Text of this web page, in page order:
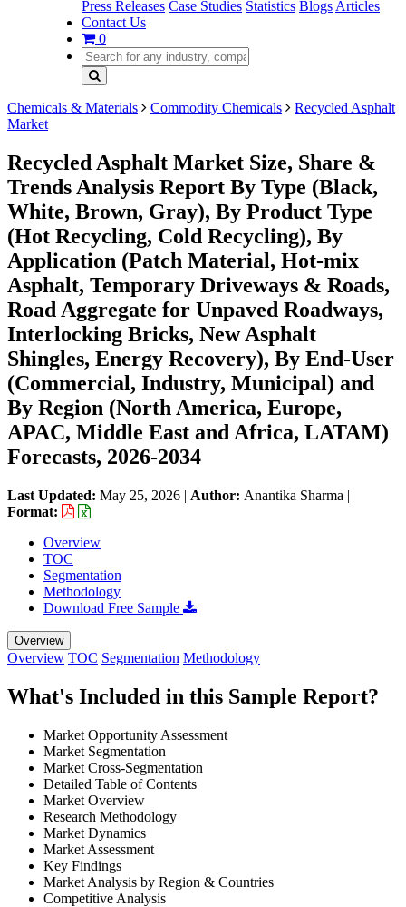
Press Releases Case Studies Statistics Blogs Articles
Contact Us
0
Chemicals & Materials Commodity Chemicals
Recycled Asphalt
Market
Recycled Asphalt Market Size, Share &
Trends Analysis Report By Type (Black,
White, Brown, Gray), By Product Type
(Hot Recycling, Cold Recycling), By
Application (Patch Material, Hot-mix
Asphalt, Temporary Driveways & Roads,
Road Aggregate for Unpaved Roadways,
Interlocking Bricks, New Asphalt
Shingles, Energy Recovery), By End-User
(Commercial, Industry, Municipal) and
By Region (North America, Europe,
APAC, Middle East and Africa, LATAM)
Forecasts, 2026-2034
Last Updated: May 25, 2026 | Author: Anantika Sharma |
Format:
Overview
TOC
Segmentation
Methodology
Download Free Sample
Overview
Overview TOC Segmentation Methodology
What's Included in this Sample Report?
Market Opportunity Assessment
Market Segmentation
Market Cross-Segmentation
Detailed Table of Contents
Market Overview
Research Methodology
Market Dynamics
Market Assessment
Key Findings
Market Analysis by Region & Countries
Competitive Analysis